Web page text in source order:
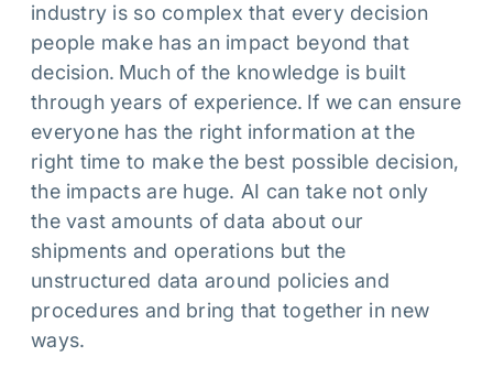
industry is so complex that every decision
people make has an impact beyond that
decision. Much of the knowledge is built
through years of experience. If we can ensure
everyone has the right information at the
right time to make the best possible decision,
the impacts are huge. AI can take not only
the vast amounts of data about our
shipments and operations but the
unstructured data around policies and
procedures and bring that together in new
ways.